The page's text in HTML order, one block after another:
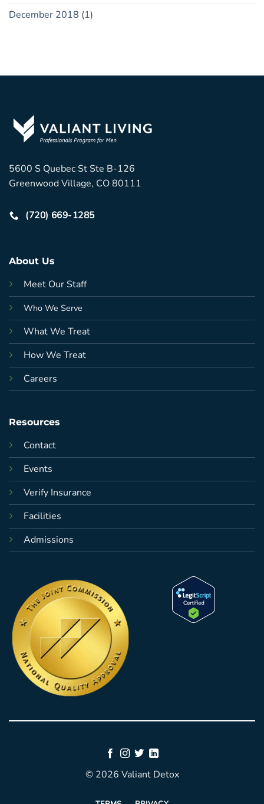
December 2018 (1)
5600 S Quebec St Ste B-126
Greenwood Village, CO 80111
(720) 669-1285
About Us
Meet Our Staff
Who We Serve
What We Treat
How We Treat
Careers
Resources
Contact
Events
Verify Insurance
Facilities
Admissions
© 2026 Valiant Detox